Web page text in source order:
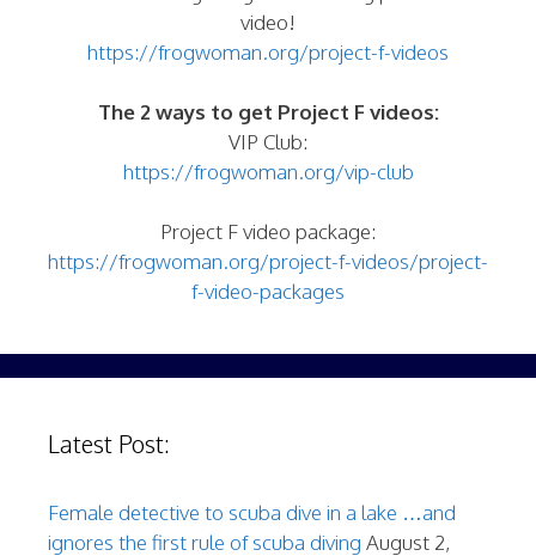
video!
https://frogwoman.org/project-f-videos
The 2 ways to get Project F videos:
VIP Club:
https://frogwoman.org/vip-club
Project F video package:
https://frogwoman.org/project-f-videos/project-
f-video-packages
Latest Post:
Female detective to scuba dive in a lake …and
ignores the first rule of scuba diving August 2,